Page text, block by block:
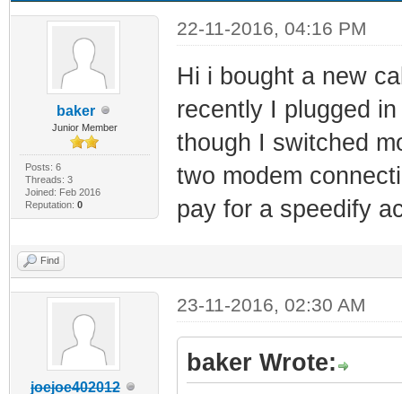
baker
Junior Member
Posts: 6
Threads: 3
Joined: Feb 2016
Reputation: 0
22-11-2016, 04:16 PM
Hi i bought a new
recently I plugged
though I switched
two modem
pay for a speedify
Find
joejoe402012
23-11-2016, 02:30 AM
baker Wrote: